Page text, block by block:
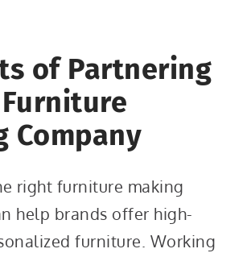
of Partnering
Company
right furniture making
help brands offer high-
furniture. Working